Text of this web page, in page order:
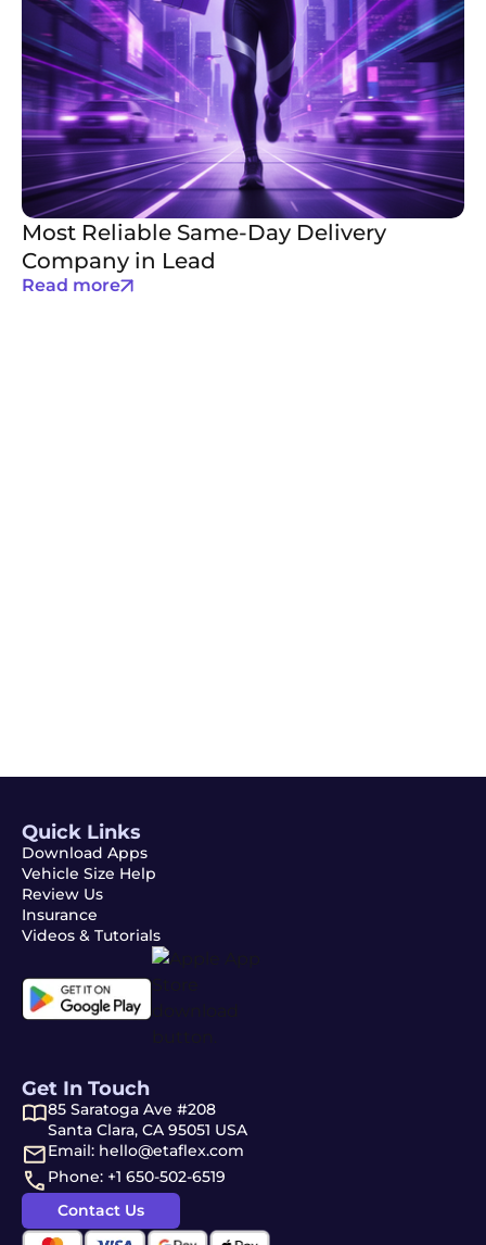
Most Reliable Same-Day Delivery
Company in Lead
Read more
Quick Links
Download Apps
Vehicle Size Help
Review Us
Insurance
Videos & Tutorials
Get In Touch
85 Saratoga Ave #208
Santa Clara, CA 95051 USA
Email: hello@etaflex.com
Phone: +1 650-502-6519
Contact Us